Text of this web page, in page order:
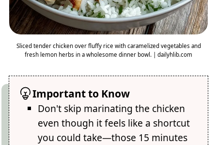
Sliced tender chicken over fluffy rice with caramelized vegetables and
fresh lemon herbs in a wholesome dinner bowl. | dailyhlib.com
Important to Know
Don't skip marinating the chicken
even though it feels like a shortcut
you could take—those 15 minutes